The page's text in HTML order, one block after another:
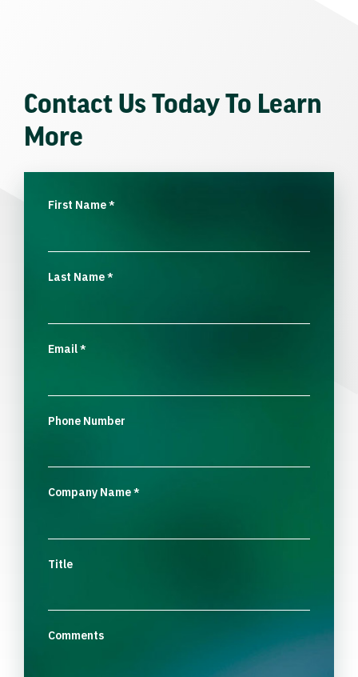
Contact Us Today To Learn
More
First Name*
Last Name*
Email*
Phone Number
Company Name*
Title
Comments